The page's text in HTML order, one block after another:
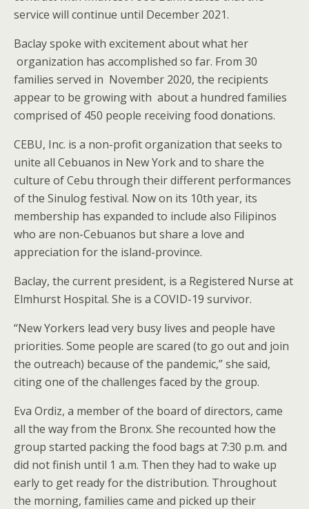
service will continue until December 2021.
Baclay spoke with excitement about what her
organization has accomplished so far. From 30
families served in November 2020, the recipients
appear to be growing with about a hundred families
comprised of 450 people receiving food donations.
CEBU, Inc. is a non-profit organization that seeks to
unite all Cebuanos in New York and to share the
culture of Cebu through their different performances
of the Sinulog festival. Now on its 10th year, its
membership has expanded to include also Filipinos
who are non-Cebuanos but share a love and
appreciation for the island-province.
Baclay, the current president, is a Registered Nurse at
Elmhurst Hospital. She is a COVID-19 survivor.
“New Yorkers lead very busy lives and people have
priorities. Some people are scared (to go out and join
the outreach) because of the pandemic,” she said,
citing one of the challenges faced by the group.
Eva Ordiz, a member of the board of directors, came
all the way from the Bronx. She recounted how the
group started packing the food bags at 7:30 p.m. and
did not finish until 1 a.m. Then they had to wake up
early to get ready for the distribution. Throughout
the morning, families came and picked up their